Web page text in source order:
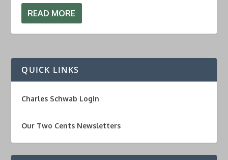
READ MORE
QUICK LINKS
Charles Schwab Login
Our Two Cents Newsletters